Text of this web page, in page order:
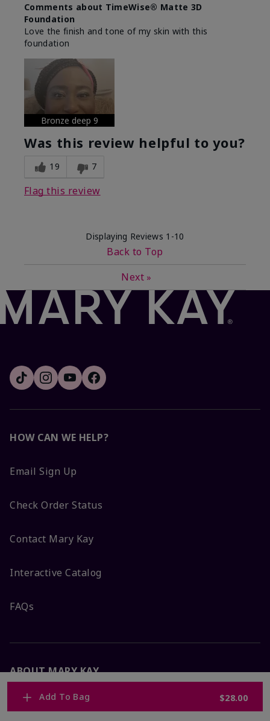
Add To Bag $28.00
Comments about TimeWise® Matte 3D
Foundation
Love the finish and tone of my skin with this
foundation
Bronze deep 9
Was this review helpful to you?
19 7
Flag this review
Displaying Reviews 1-10
Back to Top
Next »
HOW CAN WE HELP?
Email Sign Up
Check Order Status
Contact Mary Kay
Interactive Catalog
FAQs
ABOUT MARY KAY
Satisfaction Guarantee